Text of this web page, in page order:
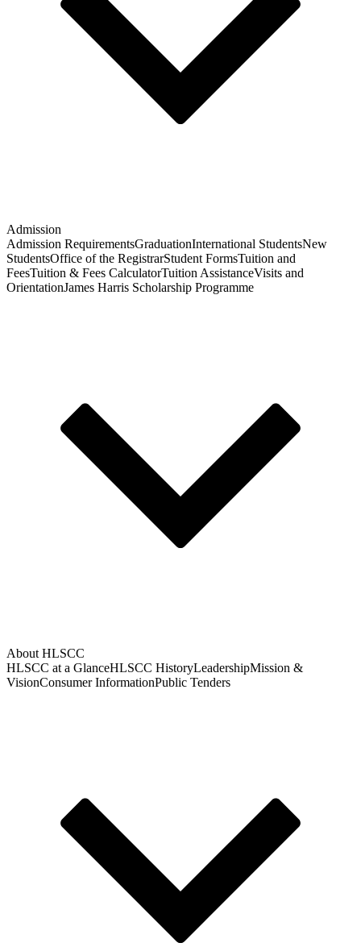
Admission
Admission RequirementsGraduationInternational StudentsNew
StudentsOffice of the RegistrarStudent FormsTuition and
FeesTuition & Fees CalculatorTuition AssistanceVisits and
OrientationJames Harris Scholarship Programme
About HLSCC
HLSCC at a GlanceHLSCC HistoryLeadershipMission &
VisionConsumer InformationPublic Tenders